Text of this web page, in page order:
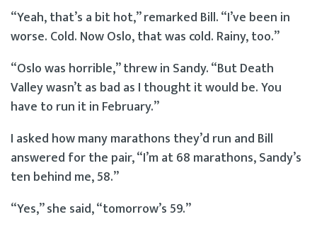
“Yeah, that’s a bit hot,” remarked Bill. “I’ve been in
worse. Cold. Now Oslo, that was cold. Rainy, too.”
“Oslo was horrible,” threw in Sandy. “But Death
Valley wasn’t as bad as I thought it would be. You
have to run it in February.”
I asked how many marathons they’d run and Bill
answered for the pair, “I’m at 68 marathons, Sandy’s
ten behind me, 58.”
“Yes,” she said, “tomorrow’s 59.”